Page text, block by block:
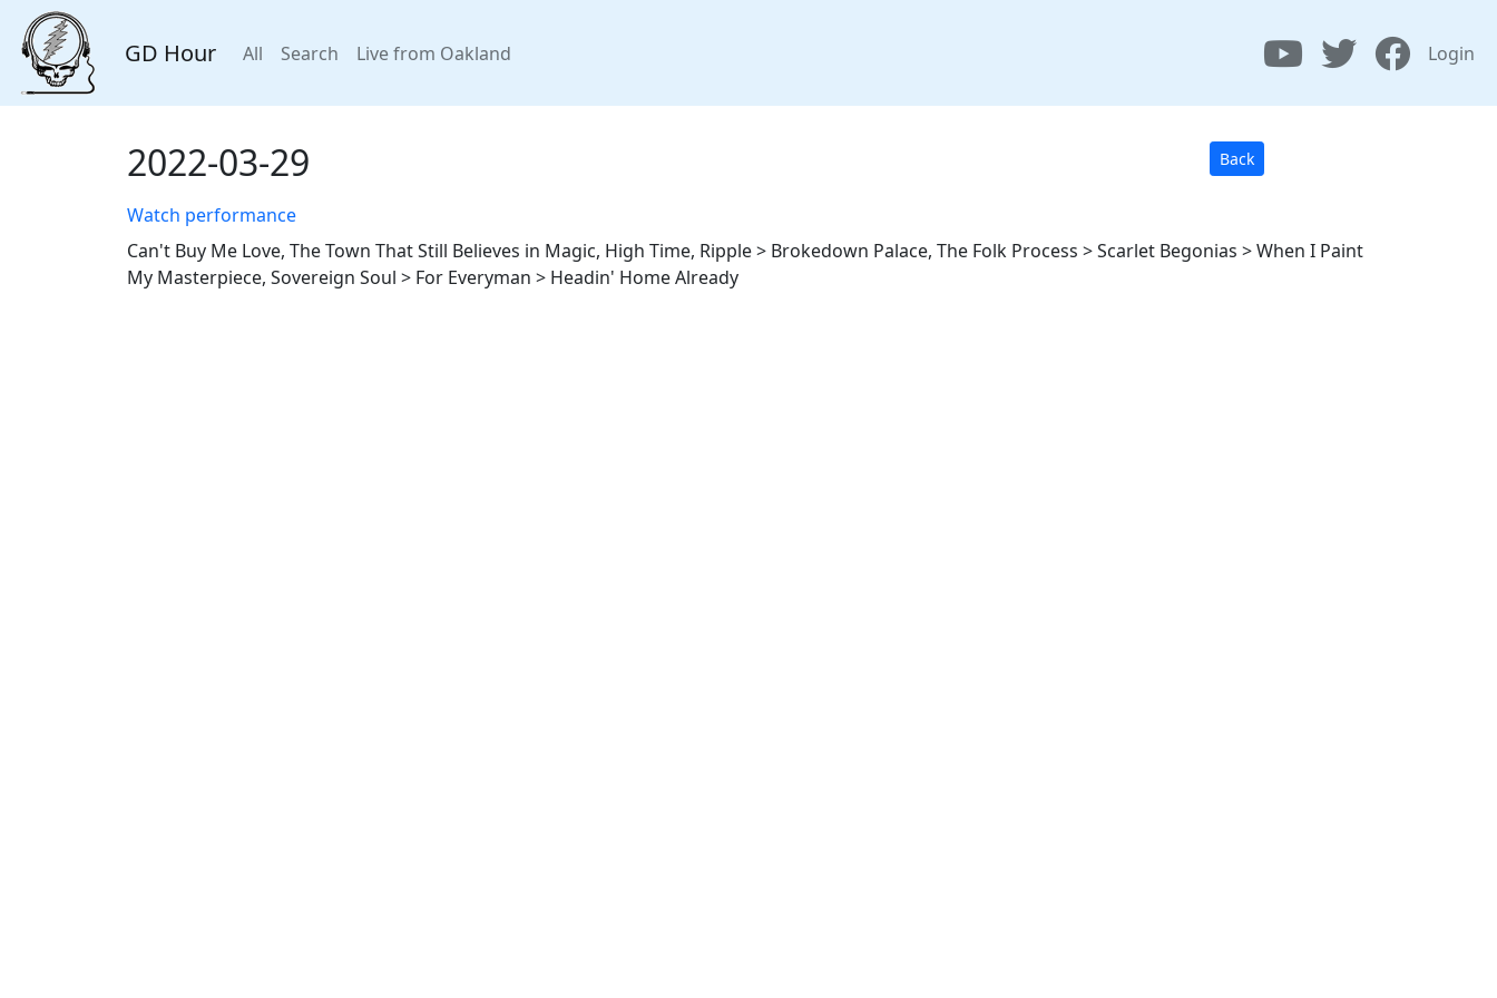
GD Hour All Search Live from Oakland Login
2022-03-29 Back
Watch performance
Can't Buy Me Love, The Town That Still Believes in Magic, High Time, Ripple > Brokedown Palace, The Folk Process > Scarlet Begonias > When I Paint
My Masterpiece, Sovereign Soul > For Everyman > Headin' Home Already